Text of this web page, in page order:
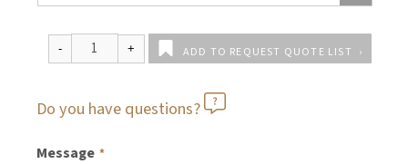
ADD TO REQUEST QUOTE LIST
Do you have questions?
Message *